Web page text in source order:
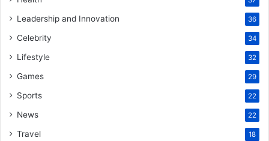
Leadership and Innovation 36
Celebrity 34
Lifestyle 32
Games 29
Sports 22
News 22
Travel 18